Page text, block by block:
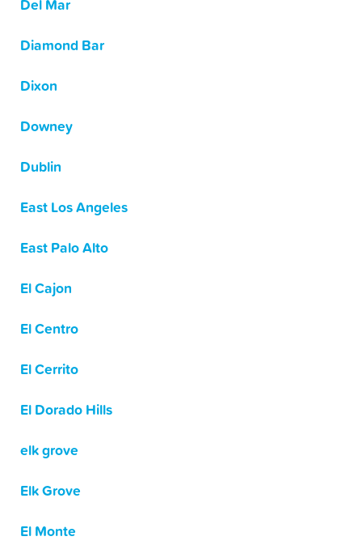
Del Mar
Diamond Bar
Dixon
Downey
Dublin
East Los Angeles
East Palo Alto
El Cajon
El Centro
El Cerrito
El Dorado Hills
elk grove
Elk Grove
El Monte